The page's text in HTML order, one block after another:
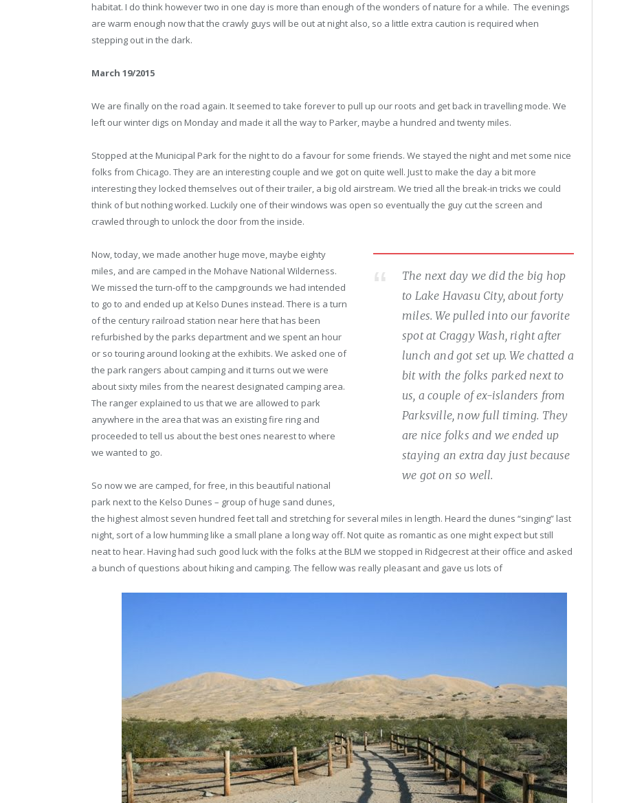
habitat. I do think however two in one day is more than enough of the wonders of nature for a while. The evenings
are warm enough now that the crawly guys will be out at night also, so a little extra caution is required when
stepping out in the dark.
March 19/2015
We are finally on the road again. It seemed to take forever to pull up our roots and get back in travelling mode. We
left our winter digs on Monday and made it all the way to Parker, maybe a hundred and twenty miles.
Stopped at the Municipal Park for the night to do a favour for some friends. We stayed the night and met some nice
folks from Chicago. They are an interesting couple and we got on quite well. Just to make the day a bit more
interesting they locked themselves out of their trailer, a big old airstream. We tried all the break-in tricks we could
think of but nothing worked. Luckily one of their windows was open so eventually the guy cut the screen and
crawled through to unlock the door from the inside.
The next day we did the big hop
to Lake Havasu City, about forty
miles. We pulled into our favorite
spot at Craggy Wash, right after
lunch and got set up. We chatted a
bit with the folks parked next to
us, a couple of ex-islanders from
Parksville, now full timing. They
are nice folks and we ended up
staying an extra day just because
we got on so well.
Now, today, we made another huge move, maybe eighty
miles, and are camped in the Mohave National Wilderness.
We missed the turn-off to the campgrounds we had intended
to go to and ended up at Kelso Dunes instead. There is a turn
of the century railroad station near here that has been
refurbished by the parks department and we spent an hour
or so touring around looking at the exhibits. We asked one of
the park rangers about camping and it turns out we were
about sixty miles from the nearest designated camping area.
The ranger explained to us that we are allowed to park
anywhere in the area that was an existing fire ring and
proceeded to tell us about the best ones nearest to where
we wanted to go.
So now we are camped, for free, in this beautiful national
park next to the Kelso Dunes – group of huge sand dunes,
the highest almost seven hundred feet tall and stretching for several miles in length. Heard the dunes “singing” last
night, sort of a low humming like a small plane a long way off. Not quite as romantic as one might expect but still
neat to hear. Having had such good luck with the folks at the BLM we stopped in Ridgecrest at their office and asked
a bunch of questions about hiking and camping. The fellow was really pleasant and gave us lots of